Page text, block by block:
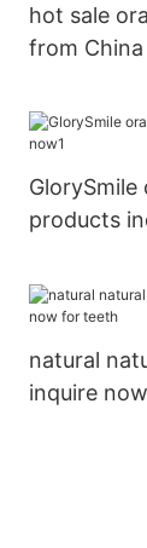
hot sale
from China
GlorySmile
products
natural
inquire